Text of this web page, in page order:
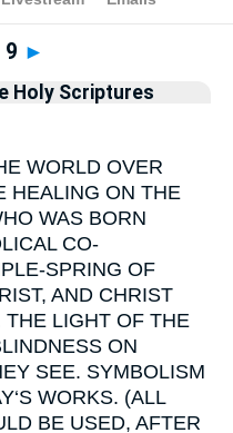
9 ►
Holy Scriptures
WORLD OVER
HEALING ON THE
WAS BORN
CO-
SPRING OF
AND CHRIST
THE LIGHT OF THE
ON
SEE. SYMBOLISM
WORKS. (ALL
BE USED, AFTER